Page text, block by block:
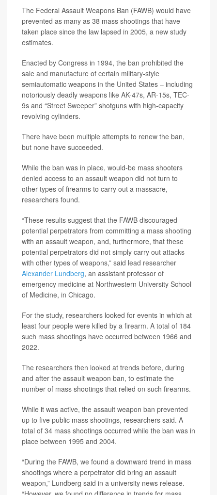
The Federal Assault Weapons Ban (FAWB) would have
prevented as many as 38 mass shootings that have
taken place since the law lapsed in 2005, a new study
estimates.
Enacted by Congress in 1994, the ban prohibited the
sale and manufacture of certain military-style
semiautomatic weapons in the United States – including
notoriously deadly weapons like AK-47s, AR-15s, TEC-
9s and “Street Sweeper” shotguns with high-capacity
revolving cylinders.
There have been multiple attempts to renew the ban,
but none have succeeded.
While the ban was in place, would-be mass shooters
denied access to an assault weapon did not turn to
other types of firearms to carry out a massacre,
researchers found.
“These results suggest that the FAWB discouraged
potential perpetrators from committing a mass shooting
with an assault weapon, and, furthermore, that these
potential perpetrators did not simply carry out attacks
with other types of weapons,” said lead researcher
Alexander Lundberg, an assistant professor of
emergency medicine at Northwestern University School
of Medicine, in Chicago.
For the study, researchers looked for events in which at
least four people were killed by a firearm. A total of 184
such mass shootings have occurred between 1966 and
2022.
The researchers then looked at trends before, during
and after the assault weapon ban, to estimate the
number of mass shootings that relied on such firearms.
While it was active, the assault weapon ban prevented
up to five public mass shootings, researchers said. A
total of 34 mass shootings occurred while the ban was in
place between 1995 and 2004.
“During the FAWB, we found a downward trend in mass
shootings where a perpetrator did bring an assault
weapon,” Lundberg said in a university news release.